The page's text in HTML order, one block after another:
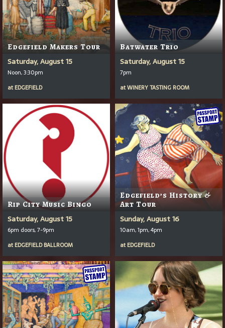
Edgefield Makers Tour
Saturday, August 15
Noon, 3:30pm
at EDGEFIELD
Batwater Trio
Saturday, August 15
7pm
atWINERY TASTING ROOM
Rip City Music Bingo
Saturday, August 15
6pm doors, 7-9pm
at EDGEFIELD BALLROOM
Edgefield’s History &
Art Tour
Sunday, August 16
10am, 1pm, 4pm
at EDGEFIELD